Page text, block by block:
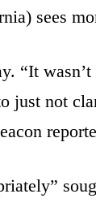
sees
“It
just not